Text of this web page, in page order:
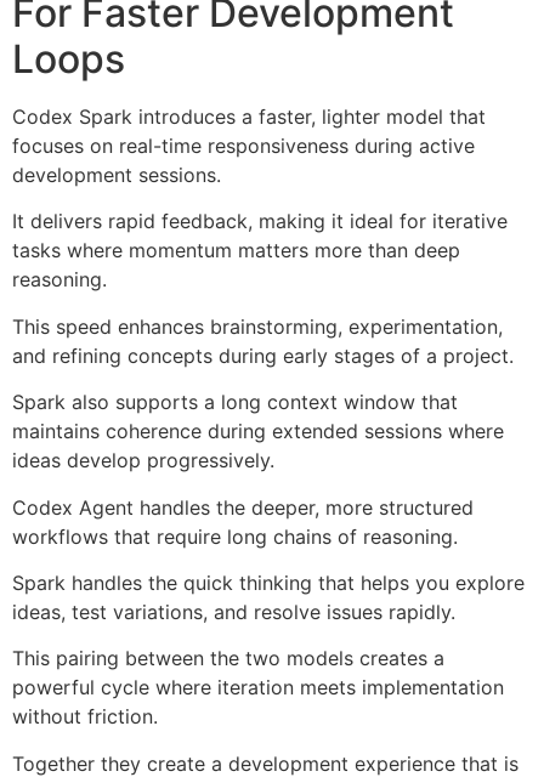
For Faster Development
Loops
Codex Spark introduces a faster, lighter model that
focuses on real-time responsiveness during active
development sessions.
It delivers rapid feedback, making it ideal for iterative
tasks where momentum matters more than deep
reasoning.
This speed enhances brainstorming, experimentation,
and refining concepts during early stages of a project.
Spark also supports a long context window that
maintains coherence during extended sessions where
ideas develop progressively.
Codex Agent handles the deeper, more structured
workflows that require long chains of reasoning.
Spark handles the quick thinking that helps you explore
ideas, test variations, and resolve issues rapidly.
This pairing between the two models creates a
powerful cycle where iteration meets implementation
without friction.
Together they create a development experience that is